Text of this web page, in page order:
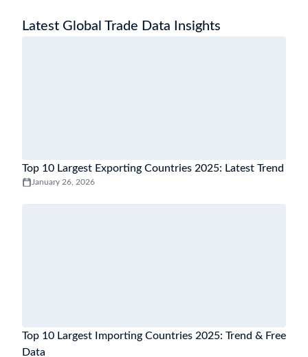
Latest Global Trade Data Insights
Top 10 Largest Exporting Countries 2025: Latest Trend
January 26, 2026
Top 10 Largest Importing Countries 2025: Trend & Free
Data